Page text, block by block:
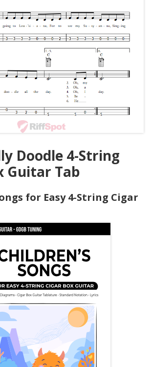
Doodle 4-String
Guitar Tab
for Easy 4-String Cigar